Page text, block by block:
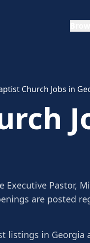
Church Jobs in
Pastor,
are posted
listings in Georgia